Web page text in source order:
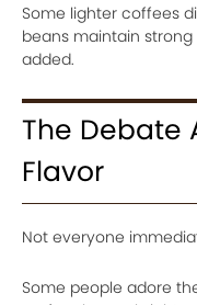
Some lighter coffees
beans maintain
added.
The Debate
Flavor
Not everyone
Some people adore